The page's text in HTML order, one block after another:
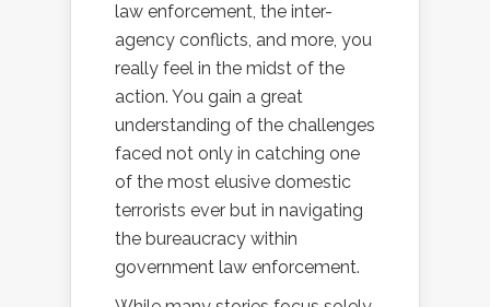
law enforcement, the inter-
agency conflicts, and more, you
really feel in the midst of the
action. You gain a great
understanding of the challenges
faced not only in catching one
of the most elusive domestic
terrorists ever but in navigating
the bureaucracy within
government law enforcement.